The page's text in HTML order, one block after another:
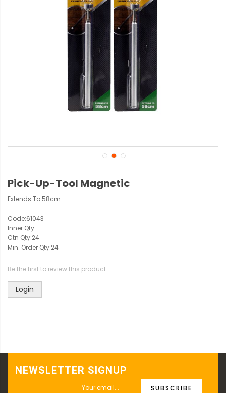
Pick-Up-Tool Magnetic
Extends To 58cm
Code:61043
Inner Qty:-
Ctn Qty:24
Min. Order Qty:24
Be the first to review this product
Login
NEWSLETTER SIGNUP
SUBSCRIBE